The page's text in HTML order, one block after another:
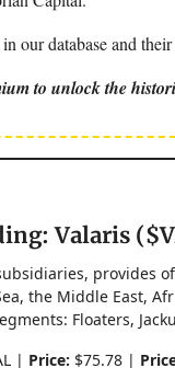
our database and
to unlock the
Valaris
provides
the Middle East,
Floaters,
| Price: $75.78 |